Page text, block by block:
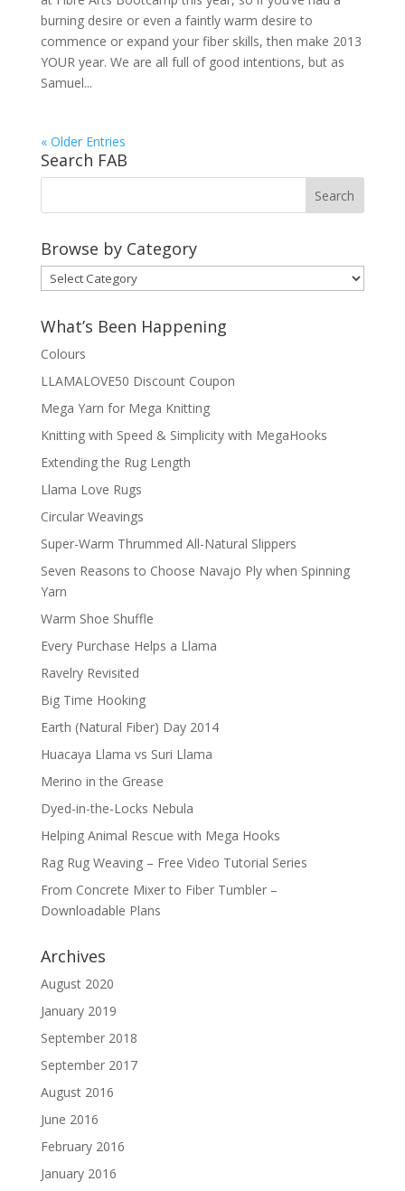
burning desire or even a faintly warm desire to
commence or expand your fiber skills, then make 2013
YOUR year. We are all full of good intentions, but as
Samuel...
« Older Entries
Search FAB
Browse by Category
Browse
by
Category
What’s Been Happening
Colours
LLAMALOVE50 Discount Coupon
Mega Yarn for Mega Knitting
Knitting with Speed & Simplicity with MegaHooks
Extending the Rug Length
Llama Love Rugs
Circular Weavings
Super-Warm Thrummed All-Natural Slippers
Seven Reasons to Choose Navajo Ply when Spinning
Yarn
Warm Shoe Shuffle
Every Purchase Helps a Llama
Ravelry Revisited
Big Time Hooking
Earth (Natural Fiber) Day 2014
Huacaya Llama vs Suri Llama
Merino in the Grease
Dyed-in-the-Locks Nebula
Helping Animal Rescue with Mega Hooks
Rag Rug Weaving – Free Video Tutorial Series
From Concrete Mixer to Fiber Tumbler –
Downloadable Plans
Archives
August 2020
January 2019
September 2018
September 2017
August 2016
June 2016
February 2016
January 2016